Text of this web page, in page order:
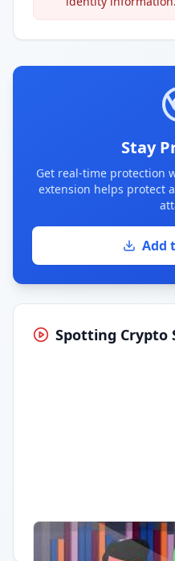
Stay
Get real-time protection
extension helps protect
Add
Spotting Crypto
Having trouble? Watch on